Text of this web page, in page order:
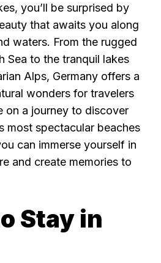
you’ll be surprised by
that awaits you along
waters. From the rugged
Sea to the tranquil lakes
Alps, Germany offers a
wonders for travelers
on a journey to discover
most spectacular beaches
can immerse yourself in
and create memories to
Stay in